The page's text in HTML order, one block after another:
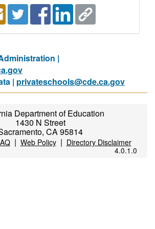
|
| privateschools@cde.ca.gov
Department of Education
1430 N Street
CA 95814
| Web Policy| Directory Disclaimer
4.0.1.0